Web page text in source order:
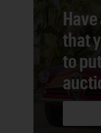
that
to